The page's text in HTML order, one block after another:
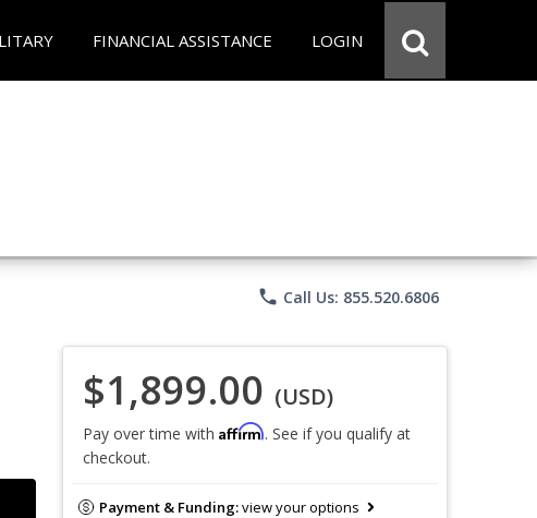
FINANCIAL ASSISTANCE LOGIN
phone Call Us: 855.520.6806
$1,899.00 (USD)
Pay over time with Affirm. See if you qualify at
checkout.
Payment & Funding:view your options